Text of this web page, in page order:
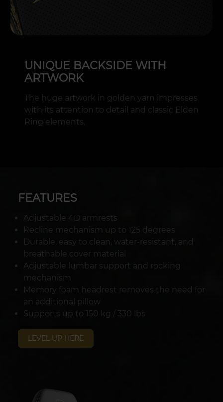
UNIQUE BACKSIDE WITH
ARTWORK
The huge artwork in golden yarn impresses
with its attention to detail and classic Elden
Ring elements.
FEATURES
Adjustable 4D armrests
Recline mechanism up to 125 degrees
Durable, easy to clean, water-resistant, and
breathable cover material
Adjustable lumbar support and rocking
mechanism
Memory foam headrest removes the need for
an additional pillow
Supports up to 150 kg / 330 lbs
LEVEL UP HERE